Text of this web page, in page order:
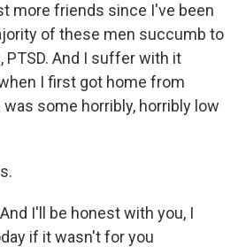
more friends since I've been
of these men succumb to
And I suffer with it
I first got home from
some horribly, horribly low
I'll be honest with you, I
if it wasn't for you